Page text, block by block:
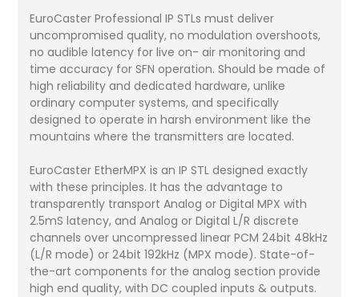
EuroCaster Professional IP STLs must deliver
uncompromised quality, no modulation overshoots,
no audible latency for live on- air monitoring and
time accuracy for SFN operation. Should be made of
high reliability and dedicated hardware, unlike
ordinary computer systems, and specifically
designed to operate in harsh environment like the
mountains where the transmitters are located.
EuroCaster EtherMPX is an IP STL designed exactly
with these principles. It has the advantage to
transparently transport Analog or Digital MPX with
2.5mS latency, and Analog or Digital L/R discrete
channels over uncompressed linear PCM 24bit 48kHz
(L/R mode) or 24bit 192kHz (MPX mode). State-of-
the-art components for the analog section provide
high end quality, with DC coupled inputs & outputs.